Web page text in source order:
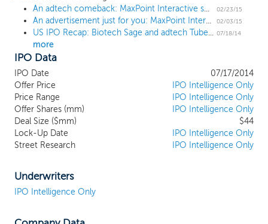
An adtech comeback: MaxPoint Interactive sets terms for $75 million IPO
02/23/15
An advertisement just for you: MaxPoint Interactive files for a $75 million IPO 02/03/15
US IPO Recap: Biotech Sage and adtech TubeMogul pop over 60% on first day 07/18/14
more
IPO Data
IPO Date
07/17/2014
Offer Price
IPO Intelligence Only
Price Range
IPO Intelligence Only
Offer Shares (mm)
IPO Intelligence Only
Deal Size ($mm)
$44
Lock-Up Date
IPO Intelligence Only
Street Research
IPO Intelligence Only
Underwriters
IPO Intelligence Only